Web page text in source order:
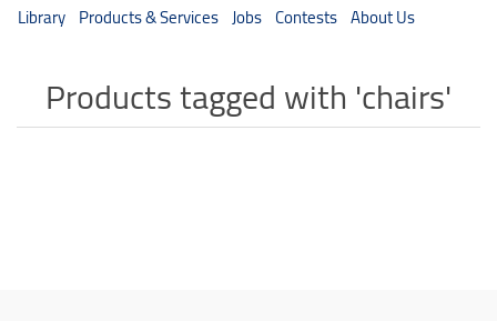
Library Products & Services Jobs Contests About Us
Products tagged with 'chairs'